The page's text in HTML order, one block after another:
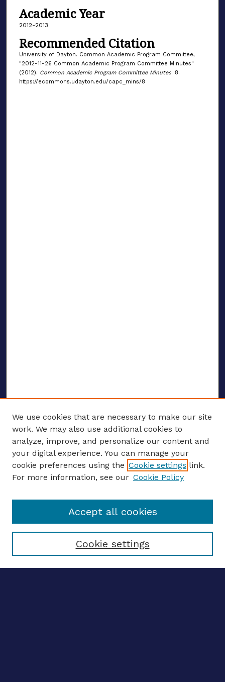
Academic Year
2012-2013
Recommended Citation
University of Dayton. Common Academic Program Committee,
"2012-11-26 Common Academic Program Committee Minutes"
(2012). Common Academic Program Committee Minutes. 8.
https://ecommons.udayton.edu/capc_mins/8
ENTER SEARCH TERMS
Enter search terms:
Select context to search:
We use cookies that are necessary to make our site
work. We may also use additional cookies to
analyze, improve, and personalize our content and
your digital experience. You can manage your
cookie preferences using the Cookie settings link.
For more information, see our Cookie Policy
Cookie settings
Accept all cookies